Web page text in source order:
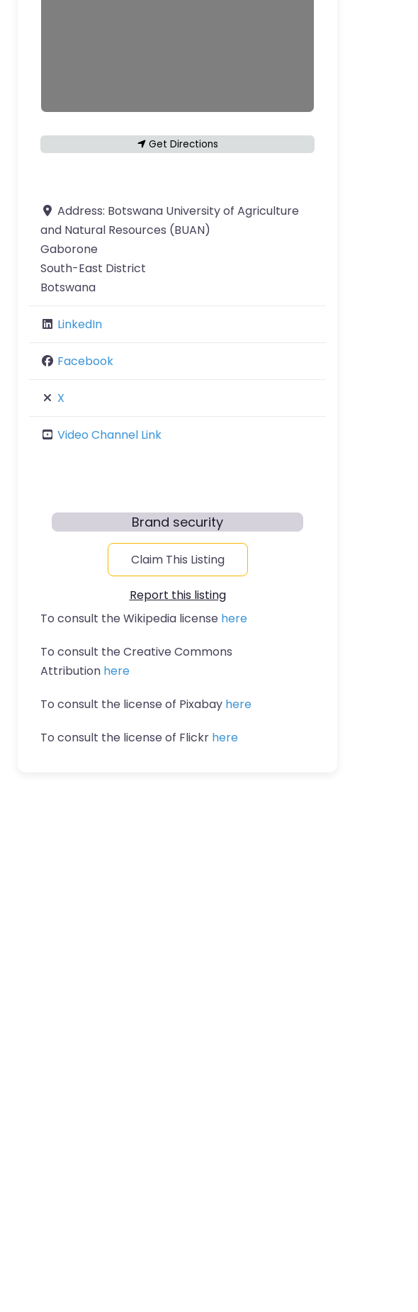
Get Directions
Address: Botswana University of Agriculture
and Natural Resources (BUAN)
Gaborone
South-East District
Botswana
LinkedIn
Facebook
X
Video Channel Link
Brand security
Claim This Listing
Report this listing
To consult the Wikipedia license here
To consult the Creative Commons
Attribution here
To consult the license of Pixabay here
To consult the license of Flickr here